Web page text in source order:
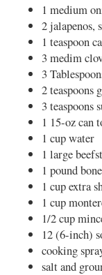
1 medium
2 jalapenos,
1 teaspoon
3 medim
3
2 teaspoons
3 teaspoons
1 15-oz can
1 cup water
1 large
1 pound
1 cup extra
1 cup
1/2 cup
12 (6-inch)
cooking
salt and